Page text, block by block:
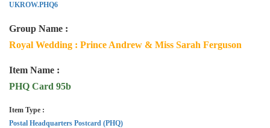
UKROW.PHQ6
Group Name :
Royal Wedding : Prince Andrew & Miss Sarah Ferguson
Item Name :
PHQ Card 95b
Item Type :
Postal Headquarters Postcard (PHQ)